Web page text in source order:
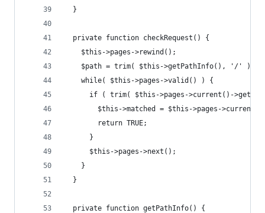
  }
  private function checkRequest() {
    $this->pages->rewind();
    $path = trim( $this->getPathInfo(), '/' );
    while( $this->pages->valid() ) {
if ( trim( $this->pages->current()-
$this->matched = $this->pages-
        return TRUE;
      }
      $this->pages->next();
    }
  }
  private function getPathInfo() {